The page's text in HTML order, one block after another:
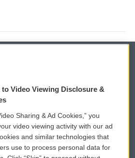
WCAI eNews Sign Up
Submit a PSA
Video Viewing Disclosure &
Sharing & Ad Cookies,” you
video viewing activity with our ad
and similar technologies that
use to process personal data for